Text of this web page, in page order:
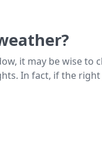
it may be wise
In fact, if the